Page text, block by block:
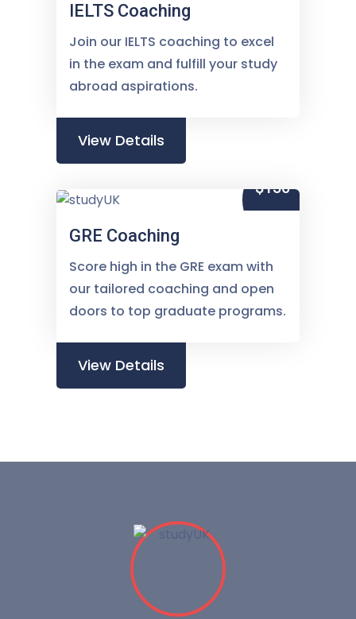
IELTS Coaching
Join our IELTS coaching to excel
in the exam and fulfill your study
abroad aspirations.
View Details
$150
GRE Coaching
Score high in the GRE exam with
our tailored coaching and open
doors to top graduate programs.
View Details